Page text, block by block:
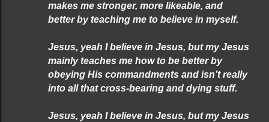
makes me stronger, more likeable, and
better by teaching me to believe in myself.
Jesus, yeah I believe in Jesus, but my Jesus
mainly teaches me how to be better by
obeying His commandments and isn’t really
into all that cross-bearing and dying stuff.
Jesus, yeah I believe in Jesus, but my Jesus